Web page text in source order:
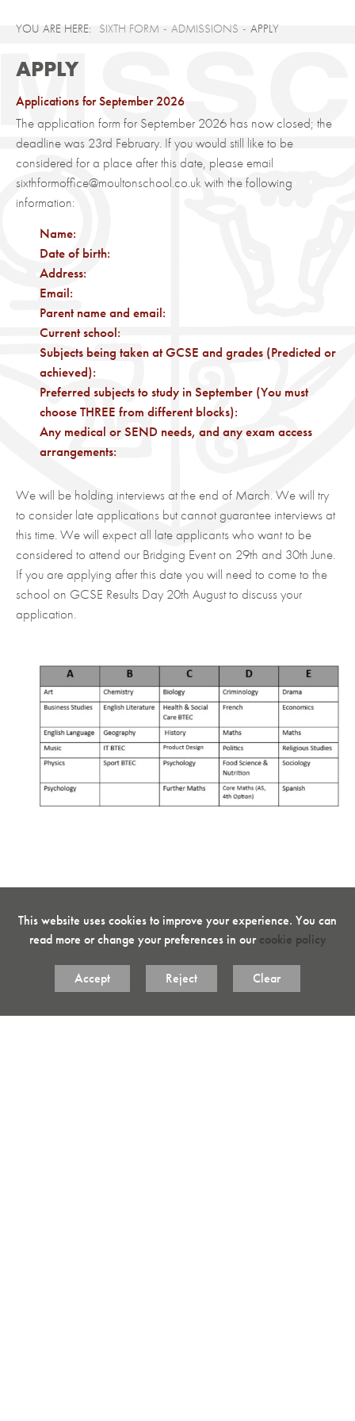
SIXTH FORM ADMISSIONS APPLY
APPLY
Applications for September 2026
The application form for September 2026 has now closed; the
deadline was 23rd February. If you would still like to be
considered for a place after this date, please email
sixthformoffice@moultonschool.co.uk with the following
information:
Name:
Date of birth:
Address:
Email:
Parent name and email:
Current school:
Subjects being taken at GCSE and grades (Predicted or
achieved):
Preferred subjects to study in September (You must
choose THREE from different blocks):
Any medical or SEND needs, and any exam access
arrangements:
We will be holding interviews at the end of March. We will try
to consider late applications but cannot guarantee interviews at
this time. We will expect all late applicants who want to be
considered to attend our Bridging Event on 29th and 30th June.
If you are applying after this date you will need to come to the
school on GCSE Results Day 20th August to discuss your
application.
This website uses cookies to improve your experience. You can
read more or change your preferences in ourcookie policy
Accept Reject Clear